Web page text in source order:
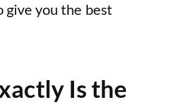
give you the best
Is the